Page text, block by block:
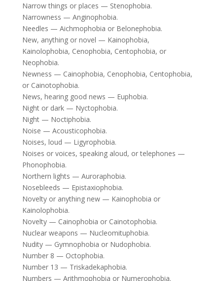
Narrow things or places — Stenophobia.
Narrowness — Anginophobia.
Needles — Aichmophobia or Belonephobia.
New, anything or novel — Kainophobia,
Kainolophobia, Cenophobia, Centophobia, or
Neophobia.
Newness — Cainophobia, Cenophobia, Centophobia,
or Cainotophobia.
News, hearing good news — Euphobia.
Night or dark — Nyctophobia.
Night — Noctiphobia.
Noise — Acousticophobia.
Noises, loud — Ligyrophobia.
Noises or voices, speaking aloud, or telephones —
Phonophobia.
Northern lights — Auroraphobia.
Nosebleeds — Epistaxiophobia.
Novelty or anything new — Kainophobia or
Kainolophobia.
Novelty — Cainophobia or Cainotophobia.
Nuclear weapons — Nucleomituphobia.
Nudity — Gymnophobia or Nudophobia.
Number 8 — Octophobia.
Number 13 — Triskadekaphobia.
Numbers — Arithmophobia or Numerophobia.